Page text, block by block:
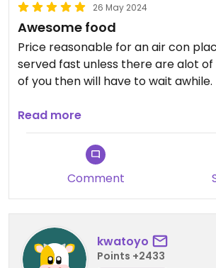
26 May 2024
Awesome food
Price reasonable for an air con
served fast unless there are alot
of you then will have to wait awhile.
Recommend kolomee and ban mee.
also very good.
Read more
Comment
kwatoyo
Points +2433